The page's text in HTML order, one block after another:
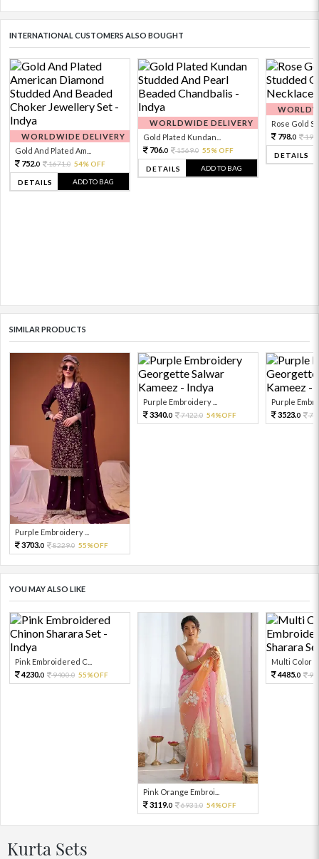
INTERNATIONAL CUSTOMERS ALSO BOUGHT
WORLDWIDE DELIVERY
Gold And Plated Am...
752.0 1671.0 54% OFF
DETAILS ADD TO BAG
WORLDWIDE DELIVERY
Gold Plated Kundan...
706.0 1569.0 55% OFF
DETAILS ADD TO BAG
Rose Gold
798.0
DETAILS
SIMILAR PRODUCTS
Purple Embroidery ...
3703.0 8229.0 55%OFF
Purple Embroidery ...
3340.0 7422.0 54%OFF
Purple
3523.0
YOU MAY ALSO LIKE
Pink Embroidered C...
4230.0 9400.0 55%OFF
Pink Orange Embroi...
3119.0 6931.0 54%OFF
Multi Color
4485.0
Kurta Sets